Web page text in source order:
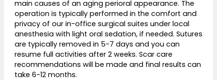
main causes of an aging perioral appearance. The
operation is typically performed in the comfort and
privacy of our in-office surgical suites under local
anesthesia with light oral sedation, if needed. Sutures
are typically removed in 5-7 days and you can
resume full activities after 2 weeks. Scar care
recommendations will be made and final results can
take 6-12 months.